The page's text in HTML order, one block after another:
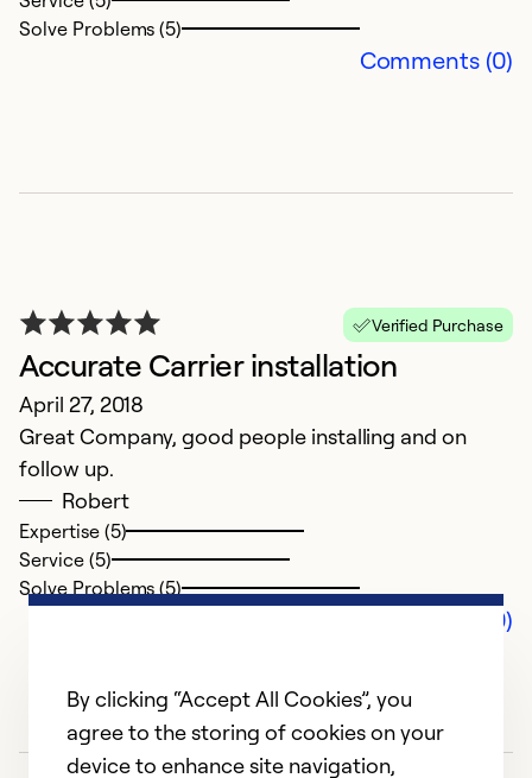
Solve Problems (5)
Comments (0)
Verified Purchase
Accurate Carrier installation
April 27, 2018
Great Company, good people installing and on
follow up.
Robert
Expertise (5)
Service (5)
Solve Problems (5)
Comments (0)
By clicking “Accept All Cookies”, you
agree to the storing of cookies on your
device to enhance site navigation,